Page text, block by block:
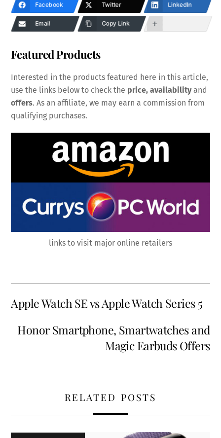
Facebook Twitter LinkedIn
Email Copy Link
Featured Products
Interested in the products featured here in this article,
use the links below to check the price, availabilityand
offers. As an affiliate, we may earn a commission from
qualifying purchases.
links to visit major online retailers
Apple Watch SE vs Apple Watch Series 5
Honor Smartphone, Smartwatches and
Magic Earbuds Offers
RELATED POSTS